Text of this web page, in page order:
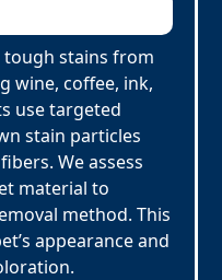
tough stains from
wine, coffee, ink,
use targeted
stain particles
We assess
material to
method. This
appearance and